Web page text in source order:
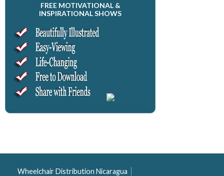
FREE MOTIVATIONAL &
INSPIRATIONAL SHOWS
Wheelchair Distribution Nicaragua